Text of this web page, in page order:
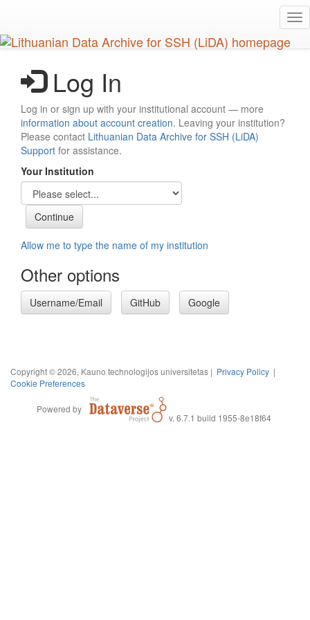
main
content
Log In
Log in or sign up with your institutional account — more
information about account creation. Leaving your institution?
Please contact Lithuanian Data Archive for SSH (LiDA)
Support for assistance.
Your Institution
Allow me to type the name of my institution
Other options
Username/Email GitHub Google
Copyright © 2026, Kauno technologijos universitetas | Privacy Policy |
Cookie Preferences
Powered by
v. 6.7.1 build 1955-8e18f64